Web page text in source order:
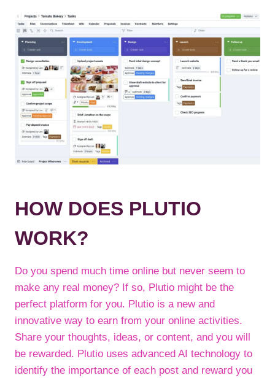
HOW DOES PLUTIO
WORK?
Do you spend much time online but never seem to
make any real money? If so, Plutio might be the
perfect platform for you. Plutio is a new and
innovative way to earn from your online activities.
Share your thoughts, ideas, or content, and you will
be rewarded. Plutio uses advanced AI technology to
identify the importance of each post and reward you